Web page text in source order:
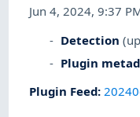
Jun 4, 2024, 9:37
Detection
Plugin
Plugin Feed: